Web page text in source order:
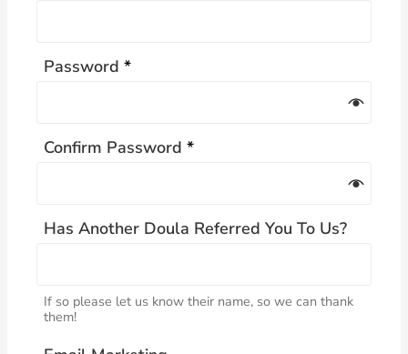
Password *
Confirm Password *
Has Another Doula Referred You To Us?
If so please let us know their name, so we can thank
them!